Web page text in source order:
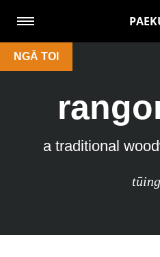
NGĀ TOI
a traditional